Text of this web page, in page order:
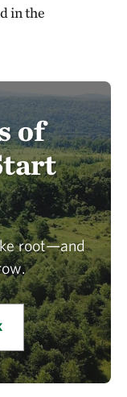
in the
of
root—and